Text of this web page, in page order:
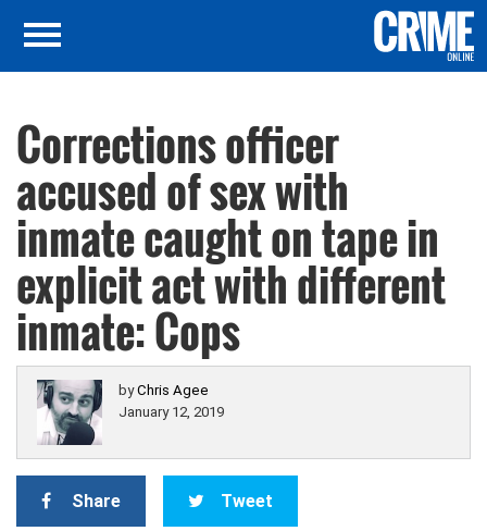
Corrections officer
accused of sex with
inmate caught on tape in
explicit act with different
inmate: Cops
byChris Agee
January 12, 2019
Share Tweet